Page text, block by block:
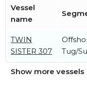
Vessel
name
TWIN
SISTER 307
Tug/
Show more vessels